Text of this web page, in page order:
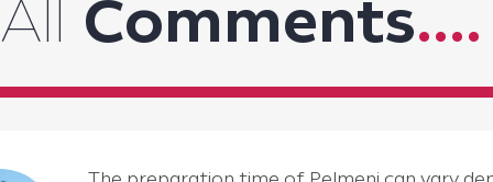
All Comments....